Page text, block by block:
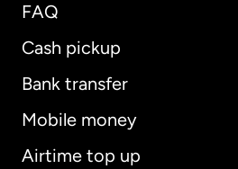
FAQ
Cash pickup
Bank transfer
Mobile money
Airtime top up